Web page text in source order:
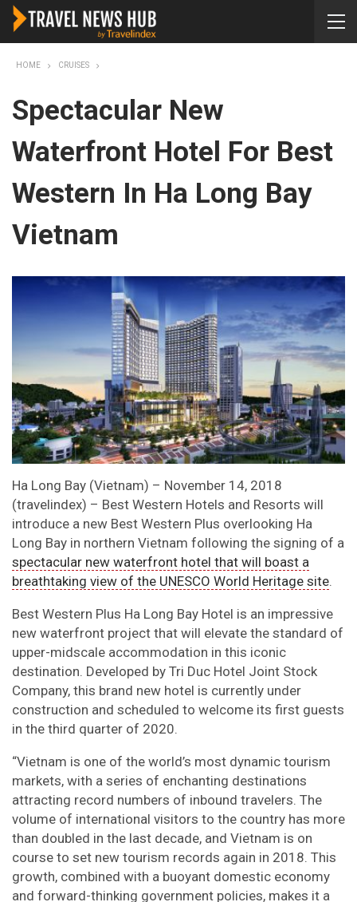
HOME CRUISES
Spectacular New
Waterfront Hotel For Best
Western In Ha Long Bay
Vietnam
Ha Long Bay (Vietnam) – November 14, 2018
(travelindex) – Best Western Hotels and Resorts will
introduce a new Best Western Plus overlooking Ha
Long Bay in northern Vietnam following the signing of a
spectacular new waterfront hotel that will boast a
breathtaking view of the UNESCO World Heritage site.
Best Western Plus Ha Long Bay Hotel is an impressive
new waterfront project that will elevate the standard of
upper-midscale accommodation in this iconic
destination. Developed by Tri Duc Hotel Joint Stock
Company, this brand new hotel is currently under
construction and scheduled to welcome its first guests
in the third quarter of 2020.
“Vietnam is one of the world’s most dynamic tourism
markets, with a series of enchanting destinations
attracting record numbers of inbound travelers. The
volume of international visitors to the country has more
than doubled in the last decade, and Vietnam is on
course to set new tourism records again in 2018. This
growth, combined with a buoyant domestic economy
and forward-thinking government policies, makes it a